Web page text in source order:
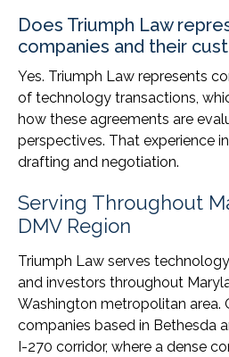
Does Triumph Law
companies and their
Yes. Triumph Law represents
of technology transactions,
how these agreements are
perspectives. That experience
drafting and negotiation.
Serving Throughout
DMV Region
Triumph Law serves
and investors throughout
Washington metropolitan area.
companies based in Bethesda
I-270 corridor, where a dense